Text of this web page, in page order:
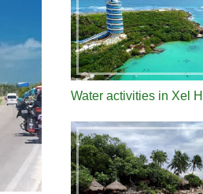
Water activities in Xel